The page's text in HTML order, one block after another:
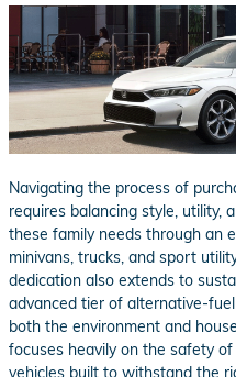
Navigating the process of
requires balancing style, utility,
these family needs through an
minivans, trucks, and sport
dedication also extends to
advanced tier of alternative-
both the environment and
focuses heavily on the safety
vehicles built to withstand the